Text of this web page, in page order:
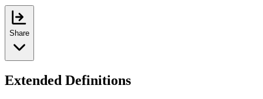
Share
Extended Definitions